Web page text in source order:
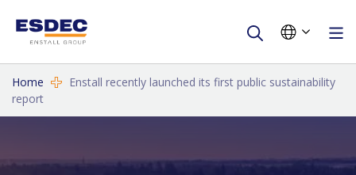
Home
Enstall recently launched its first public sustainability
report